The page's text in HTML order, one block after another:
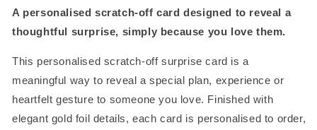
Love
Love
A personalised scratch-off card designed to reveal a
thoughtful surprise, simply because you love them.
This personalised scratch-off surprise card is a
meaningful way to reveal a special plan, experience or
heartfelt gesture to someone you love. Finished with
elegant gold foil details, each card is personalised to order,